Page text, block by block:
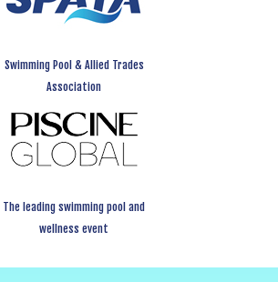
Swimming Pool & Allied Trades
Association
The leading swimming pool and
wellness event